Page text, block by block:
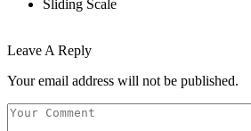
Sliding Scale
Leave A Reply
Your email address will not be published.